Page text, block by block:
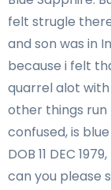
felt strugle
and son was in
because i felt
quarrel alot with
other things run
confused, is
DOB 11 DEC
can you please